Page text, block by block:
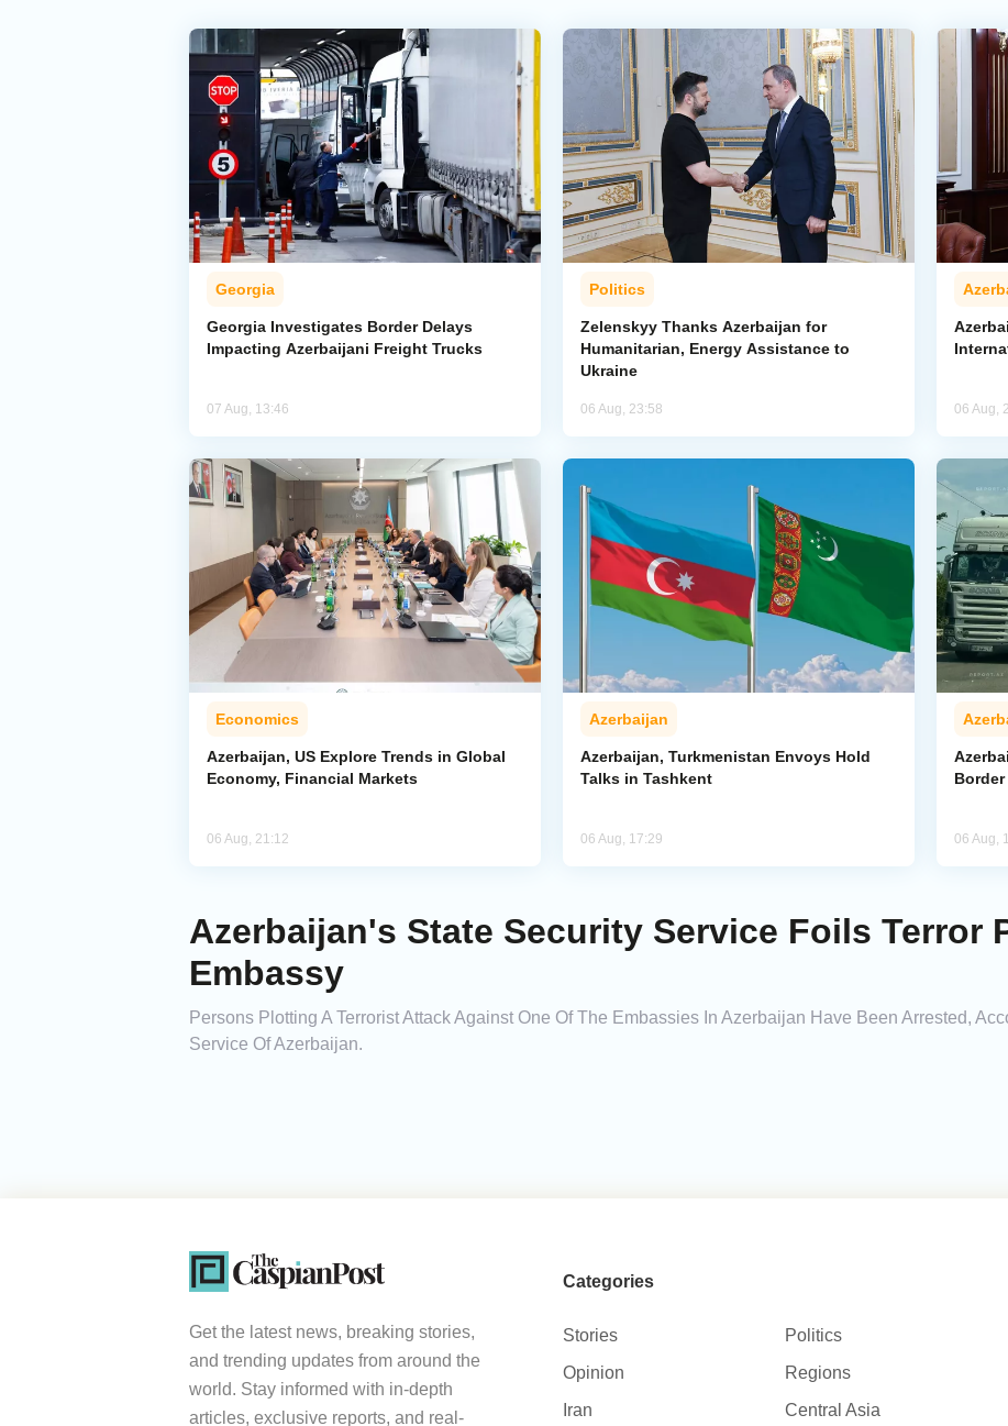
Georgia
Georgia Investigates Border Delays
Impacting Azerbaijani Freight Trucks
07 Aug, 13:46
Politics
Zelenskyy Thanks Azerbaijan for
Humanitarian, Energy Assistance to
Ukraine
06 Aug, 23:58 06 Aug,
Economics
Azerbaijan, US Explore Trends in Global
Economy, Financial Markets
06 Aug, 21:12
Azerbaijan
Azerbaijan, Turkmenistan Envoys Hold
Talks in Tashkent
06 Aug, 17:29 06 Aug,
Azerbaijan's State Security Service Foils Terror
Embassy
Persons Plotting A Terrorist Attack Against One Of The Embassies In Azerbaijan Have Been Arrested,
Service Of Azerbaijan.
Get the latest news, breaking stories,
and trending updates from around the
world. Stay informed with in-depth
articles, exclusive reports, and real-
Categories
Stories
Politics
Opinion
Regions
Iran
Central Asia